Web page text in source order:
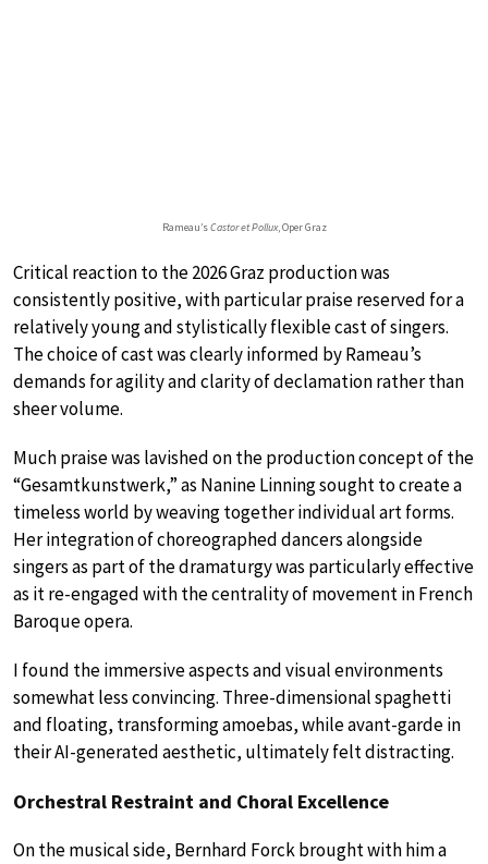
Rameau’sCastor et Pollux, Oper Graz
Critical reaction to the 2026 Graz production was
consistently positive, with particular praise reserved for a
relatively young and stylistically flexible cast of singers.
The choice of cast was clearly informed by Rameau’s
demands for agility and clarity of declamation rather than
sheer volume.
Much praise was lavished on the production concept of the
“Gesamtkunstwerk,” as Nanine Linning sought to create a
timeless world by weaving together individual art forms.
Her integration of choreographed dancers alongside
singers as part of the dramaturgy was particularly effective
as it re-engaged with the centrality of movement in French
Baroque opera.
I found the immersive aspects and visual environments
somewhat less convincing. Three-dimensional spaghetti
and floating, transforming amoebas, while avant-garde in
their AI-generated aesthetic, ultimately felt distracting.
Orchestral Restraint and Choral Excellence
On the musical side, Bernhard Forck brought with him a